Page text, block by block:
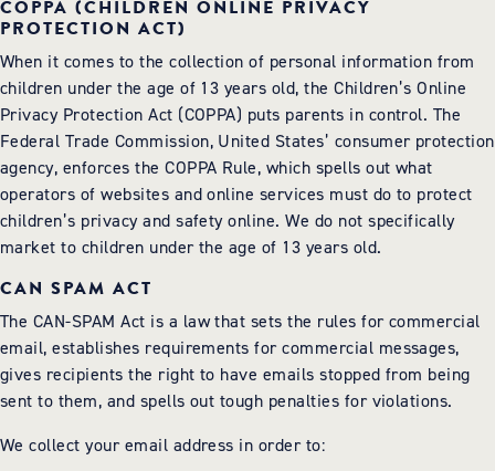
COPPA (CHILDREN ONLINE PRIVACY
PROTECTION ACT)
When it comes to the collection of personal information from
children under the age of 13 years old, the Children’s Online
Privacy Protection Act (COPPA) puts parents in control. The
Federal Trade Commission, United States’ consumer protection
agency, enforces the COPPA Rule, which spells out what
operators of websites and online services must do to protect
children’s privacy and safety online. We do not specifically
market to children under the age of 13 years old.
CAN SPAM ACT
The CAN-SPAM Act is a law that sets the rules for commercial
email, establishes requirements for commercial messages,
gives recipients the right to have emails stopped from being
sent to them, and spells out tough penalties for violations.
We collect your email address in order to: